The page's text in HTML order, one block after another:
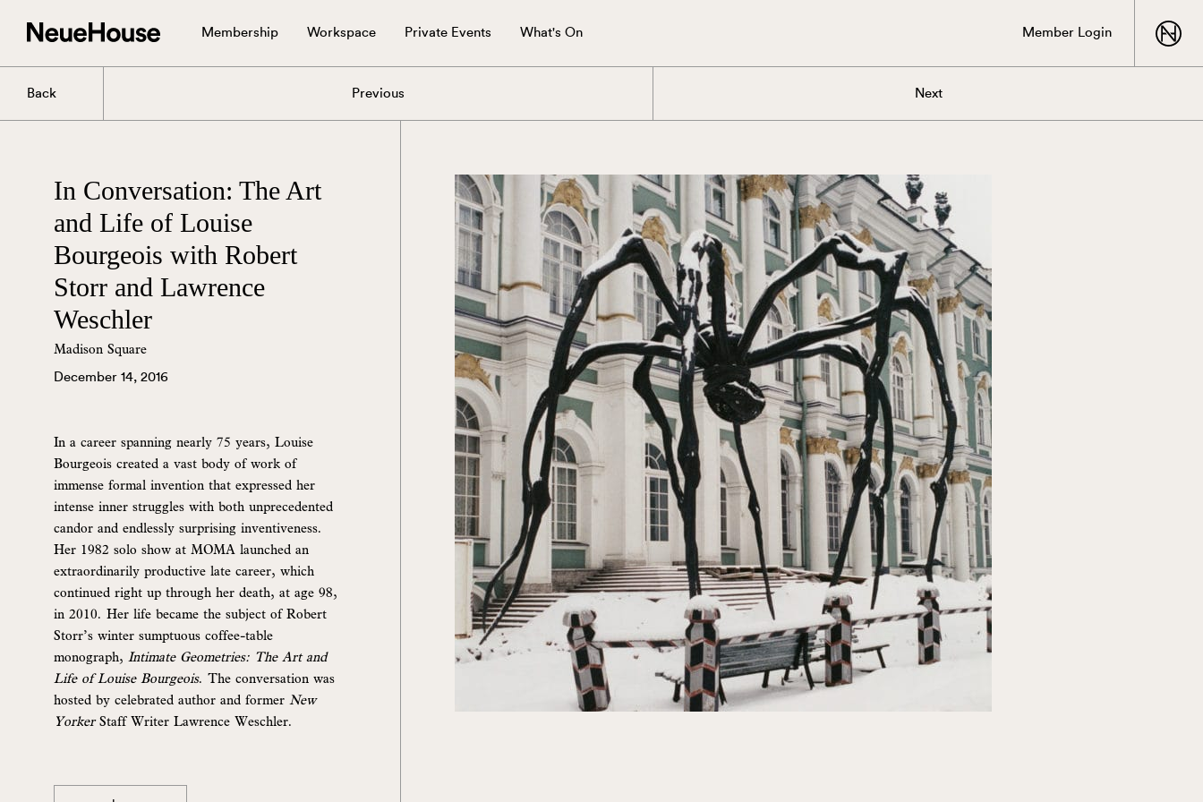
Membership Workspace Private Events What's On Member Login
Back Previous Next
In Conversation: The Art
and Life of Louise
Bourgeois with Robert
Storr and Lawrence
Weschler
Madison Square
December 14, 2016
In a career spanning nearly 75 years, Louise
Bourgeois created a vast body of work of
immense formal invention that expressed her
intense inner struggles with both unprecedented
candor and endlessly surprising inventiveness.
Her 1982 solo show at MOMA launched an
extraordinarily productive late career, which
continued right up through her death, at age 98,
in 2010. Her life became the subject of Robert
Storr’s winter sumptuous coffee-table
monograph, Intimate Geometries: The Art and
Life of Louise Bourgeois. The conversation was
hosted by celebrated author and former New
YorkerStaff Writer Lawrence Weschler.